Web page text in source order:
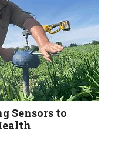
Sensors to